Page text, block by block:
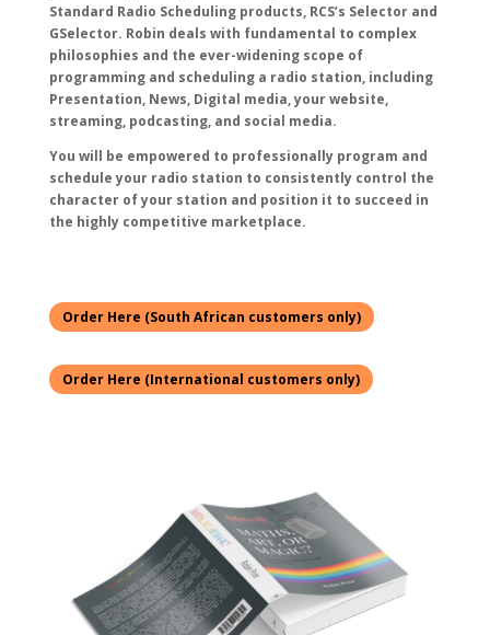
Standard Radio Scheduling products, RCS’s Selector and
GSelector. Robin deals with fundamental to complex
philosophies and the ever-widening scope of
programming and scheduling a radio station, including
Presentation, News, Digital media, your website,
streaming, podcasting, and social media.
You will be empowered to professionally program and
schedule your radio station to consistently control the
character of your station and position it to succeed in
the highly competitive marketplace.
Order Here (South African customers only)
Order Here (International customers only)